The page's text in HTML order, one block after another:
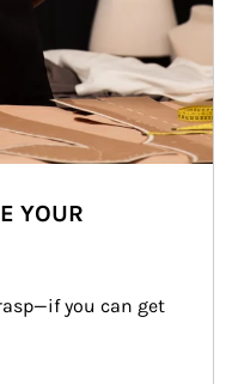
YOUR
you can get